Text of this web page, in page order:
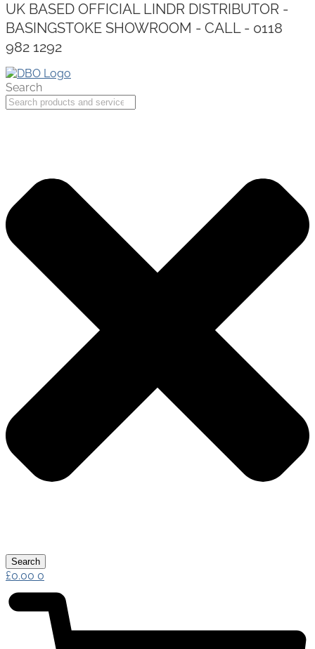
UK BASED OFFICIAL LINDR DISTRIBUTOR -
BASINGSTOKE SHOWROOM - CALL - 0118
982 1292
Search
Search
£0.00 0